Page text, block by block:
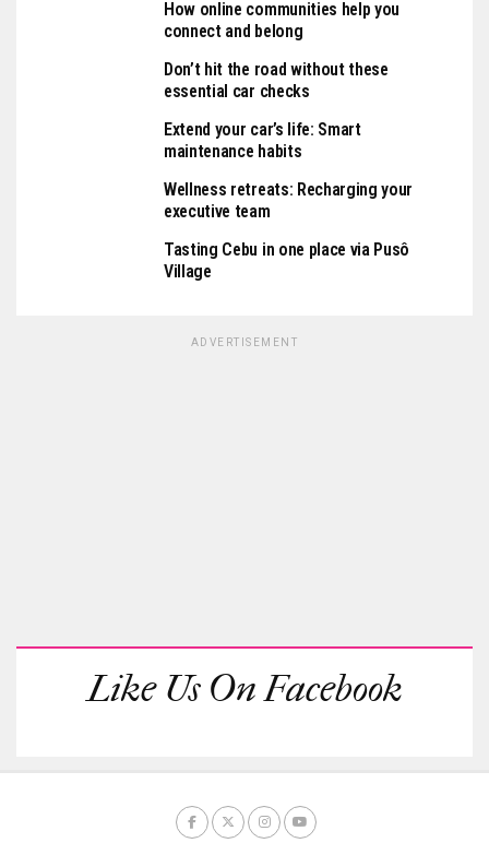
How online communities help you
connect and belong
Don’t hit the road without these
essential car checks
Extend your car’s life: Smart
maintenance habits
Wellness retreats: Recharging your
executive team
Tasting Cebu in one place via Pusô
Village
ADVERTISEMENT
Like Us On Facebook